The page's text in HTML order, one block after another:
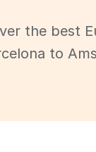
the best
to